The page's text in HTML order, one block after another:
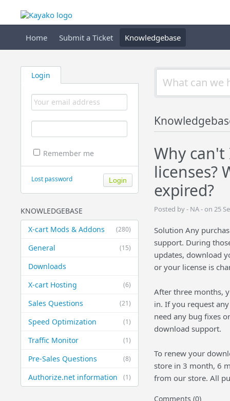
Home Submit a Ticket Knowledgebase
Login
Remember me
Lost password
KNOWLEDGEBASE
(280)
X-cart Mods & Addons
(15)
General
Downloads
(6)
X-cart Hosting
(21)
Sales Questions
(1)
Speed Optimization
(1)
Traffic Monitor
(8)
Pre-Sales Questions
(1)
Authorize.net information
Why
licenses?
expired?
Posted by - NA - on 25
Solution Any
support. During
updates, download
or your license is
After three months,
in. If you request
need any bug fixes
download support.
To renew your
store in 3 month, 6
from our store. All
Comments (0)